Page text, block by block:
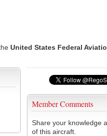
United States Federal
Member Comments
Share your knowledge
of this aircraft.